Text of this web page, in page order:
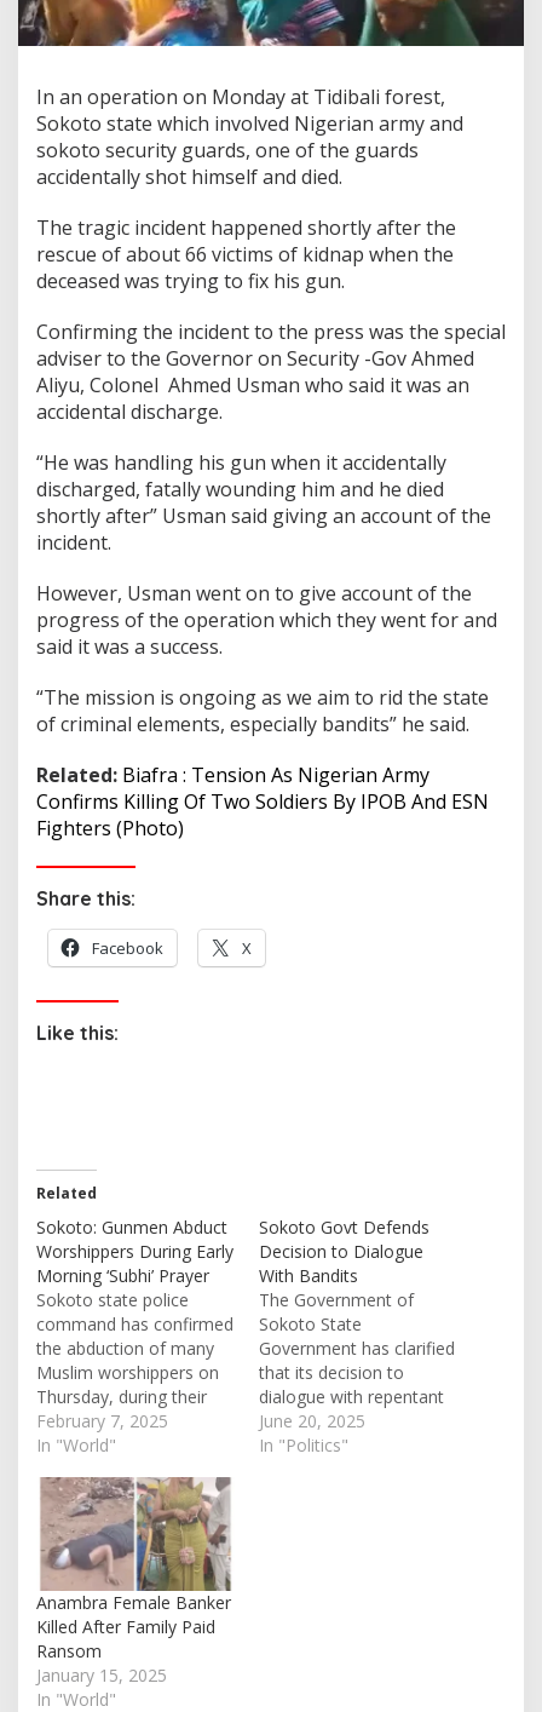
In an operation on Monday at Tidibali forest,
Sokoto state which involved Nigerian army and
sokoto security guards, one of the guards
accidentally shot himself and died.
The tragic incident happened shortly after the
rescue of about 66 victims of kidnap when the
deceased was trying to fix his gun.
Confirming the incident to the press was the special
adviser to the Governor on Security -Gov Ahmed
Aliyu, Colonel Ahmed Usman who said it was an
accidental discharge.
“He was handling his gun when it accidentally
discharged, fatally wounding him and he died
shortly after” Usman said giving an account of the
incident.
However, Usman went on to give account of the
progress of the operation which they went for and
said it was a success.
“The mission is ongoing as we aim to rid the state
of criminal elements, especially bandits” he said.
Related: Biafra : Tension As Nigerian Army
Confirms Killing Of Two Soldiers By IPOB And ESN
Fighters (Photo)
Share this:
Facebook X
Like this:
Related
Sokoto: Gunmen Abduct
Worshippers During Early
Morning ‘Subhi’ Prayer
Sokoto state police
command has confirmed
the abduction of many
Muslim worshippers on
Thursday, during their
early morning prayer.
This incident happened in
Sabon Birni Local
Government Area of the
state. While some
Muslims, a number of
them were performing
their Subhi prayer in a
mosque in the…
February 7, 2025
In "World"
Sokoto Govt Defends
Decision to Dialogue
With Bandits
The Government of
Sokoto State
Government has clarified
that its decision to
dialogue with repentant
bandits terrorizing the
city is part of its strategy
June 20, 2025
In "Politics"
Anambra Female Banker
Killed After Family Paid
Ransom
January 15, 2025
In "World"